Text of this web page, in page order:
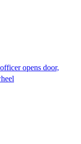
opens door,